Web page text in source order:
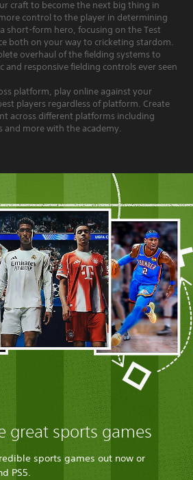
craft to become the next big thing in
control to the player in determining
short-form hero, focusing on the Test
both on your way to cricketing stardom.
overhaul of the fielding systems to
and responsive fielding controls ever seen
platform, play online against your
players regardless of platform. Create
across different platforms including
and more with the academy.
great sports games
sports games out now or
PS5.